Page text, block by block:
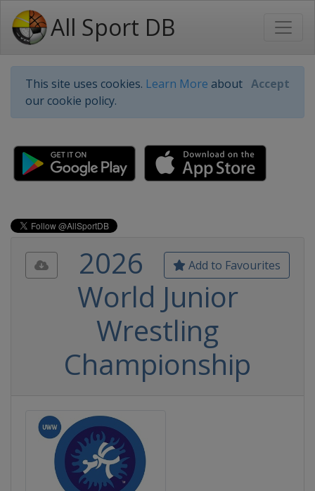
All Sport DB
This site uses cookies. Learn More about
our cookie policy.
Accept
Add to Favourites
2026
World Junior
Wrestling
Championship